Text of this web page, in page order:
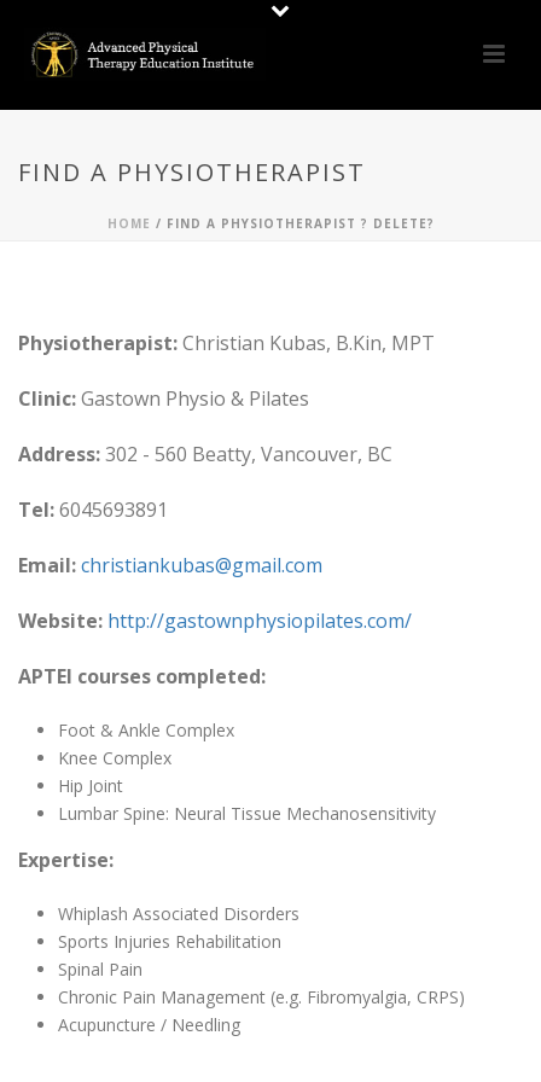
FIND A PHYSIOTHERAPIST
HOME / FIND A PHYSIOTHERAPIST ? DELETE?
Physiotherapist:Christian Kubas, B.Kin, MPT
Clinic:Gastown Physio & Pilates
Address:302 - 560 Beatty, Vancouver, BC
Tel:6045693891
Email:christiankubas@gmail.com
Website: http://gastownphysiopilates.com/
APTEI courses completed:
Foot & Ankle Complex
Knee Complex
Hip Joint
Lumbar Spine: Neural Tissue Mechanosensitivity
Expertise:
Whiplash Associated Disorders
Sports Injuries Rehabilitation
Spinal Pain
Chronic Pain Management (e.g. Fibromyalgia, CRPS)
Acupuncture / Needling